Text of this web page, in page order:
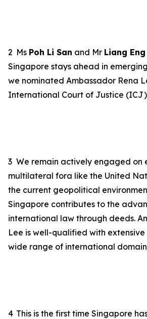
2 Ms Poh Li San and Mr Liang
Singapore stays ahead in
we nominated Ambassador Rena
International Court of Justice (ICJ)
3 We remain actively engaged on
multilateral fora like the United
the current geopolitical
Singapore contributes to the
international law through deeds.
Lee is well-qualified with
wide range of international
4 This is the first time Singapore